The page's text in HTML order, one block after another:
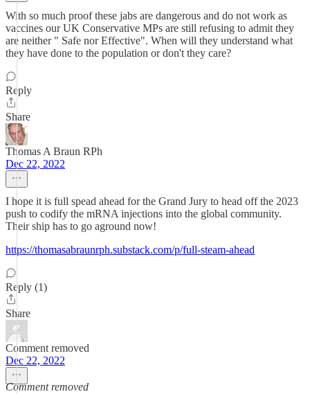
With so much proof these jabs are dangerous and do not work as
vaccines our UK Conservative MPs are still refusing to admit they
are neither " Safe nor Effective". When will they understand what
they have done to the population or don't they care?
Reply
Share
Thomas A Braun RPh
Dec 22, 2022
I hope it is full spead ahead for the Grand Jury to head off the 2023
push to codify the mRNA injections into the global community.
Their ship has to go aground now!
https://thomasabraunrph.substack.com/p/full-steam-ahead
Reply (1)
Share
Comment removed
Dec 22, 2022
Comment removed